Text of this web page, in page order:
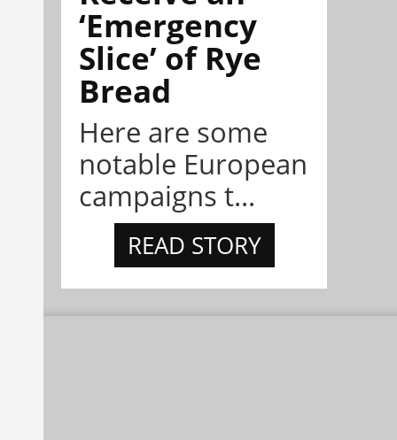
‘Emergency
Slice’ of Rye
Bread
Here are some
notable European
campaigns t...
READ STORY